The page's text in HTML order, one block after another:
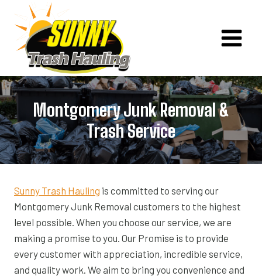
content
Montgomery Junk Removal &
Trash Service
Sunny Trash Hauling is committed to serving our
Montgomery Junk Removal customers to the highest
level possible. When you choose our service, we are
making a promise to you. Our Promise is to provide
every customer with appreciation, incredible service,
and quality work. We aim to bring you convenience and